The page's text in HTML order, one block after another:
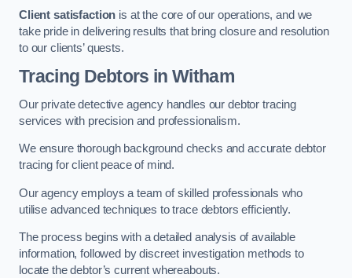
Client satisfaction is at the core of our operations, and we
take pride in delivering results that bring closure and resolution
to our clients’ quests.
Tracing Debtors in Witham
Our private detective agency handles our debtor tracing
services with precision and professionalism.
We ensure thorough background checks and accurate debtor
tracing for client peace of mind.
Our agency employs a team of skilled professionals who
utilise advanced techniques to trace debtors efficiently.
The process begins with a detailed analysis of available
information, followed by discreet investigation methods to
locate the debtor’s current whereabouts.